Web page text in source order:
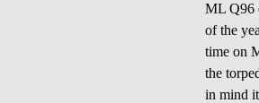
ML Q96
of the
time on
the
in mind it